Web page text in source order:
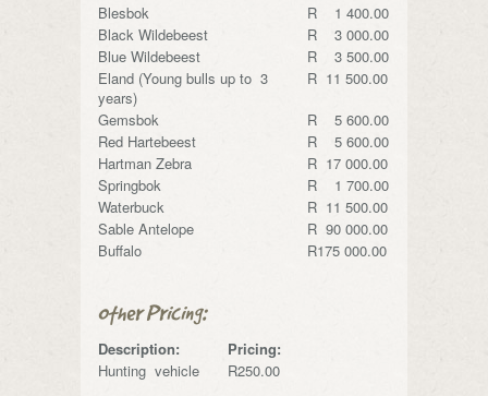
Blesbok
R 1 400.00
Black Wildebeest
R 3 000.00
Blue Wildebeest
R 3 500.00
Eland (Young bulls up to 3
years)
R 11 500.00
Gemsbok
R 5 600.00
Red Hartebeest
R 5 600.00
Hartman Zebra
R 17 000.00
Springbok
R 1 700.00
Waterbuck
R 11 500.00
Sable Antelope
R 90 000.00
Buffalo
R175 000.00
Other Pricing:
Description:
Pricing:
Hunting vehicle
R250.00